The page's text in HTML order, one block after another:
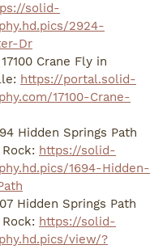
solid-
2924-
Dr
Crane Fly in
https://portal.solid-
17100-Crane-
Hidden Springs Path
https://solid-
1694-Hidden-
Hidden Springs Path
https://solid-
view/?